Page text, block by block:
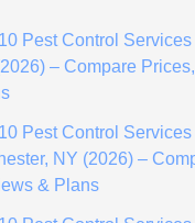
Pest Control
– Compare
Pest Control Services
NY (2026) –
& Plans